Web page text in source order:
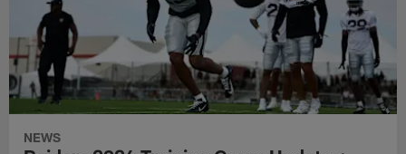
NEWS